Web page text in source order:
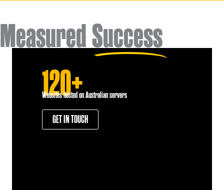
MeasuredSuccess
120+
Websites hosted on Australian servers
GET IN TOUCH